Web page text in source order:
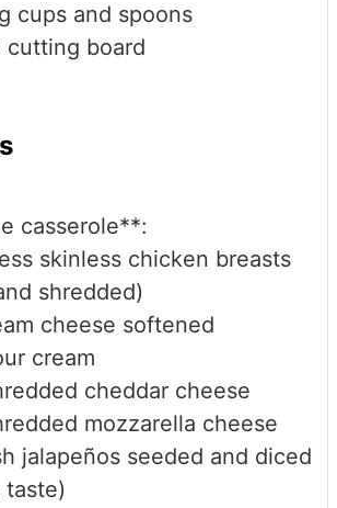
cups and spoons
cutting board
casserole**:
skinless chicken breasts
shredded)
cheese softened
cream
cheddar cheese
mozzarella cheese
jalapeños seeded and diced
taste)